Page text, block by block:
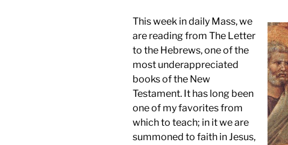
This week in daily Mass, we
are reading from The Letter
to the Hebrews, one of the
most underappreciated
books of the New
Testament. It has long been
one of my favorites from
which to teach; in it we are
summoned to faith in Jesus,